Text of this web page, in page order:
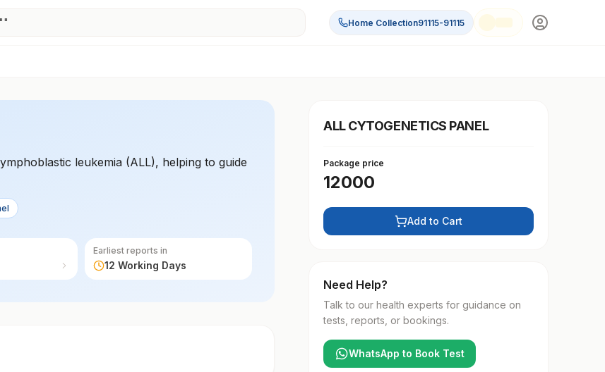
" Home Collection91115-91115
leukemia (ALL), helping to guide
Earliest reports in
12 Working Days
ALL CYTOGENETICS PANEL
Package price
12000
Add to Cart
Need Help?
Talk to our health experts for guidance on
tests, reports, or bookings.
WhatsApp to Book Test